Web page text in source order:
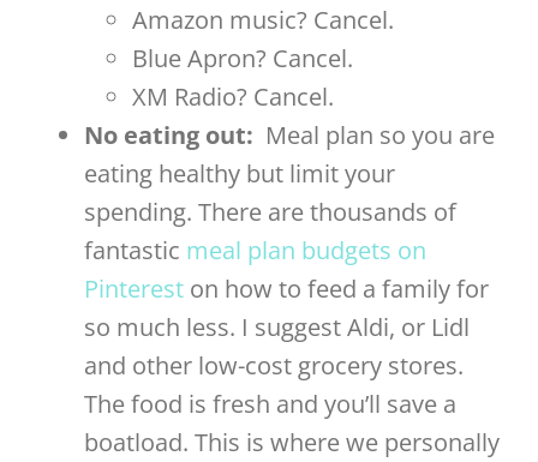
Amazon music? Cancel.
Blue Apron? Cancel.
XM Radio? Cancel.
No eating out: Meal plan so you are
eating healthy but limit your
spending. There are thousands of
fantastic meal plan budgets on
Pinterest on how to feed a family for
so much less. I suggest Aldi, or Lidl
and other low-cost grocery stores.
The food is fresh and you’ll save a
boatload. This is where we personally